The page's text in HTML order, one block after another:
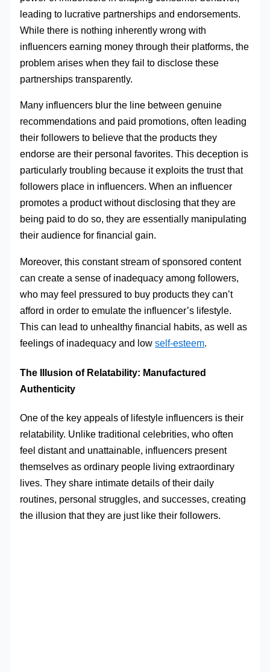
leading to lucrative partnerships and endorsements.
While there is nothing inherently wrong with
influencers earning money through their platforms, the
problem arises when they fail to disclose these
partnerships transparently.
Many influencers blur the line between genuine
recommendations and paid promotions, often leading
their followers to believe that the products they
endorse are their personal favorites. This deception is
particularly troubling because it exploits the trust that
followers place in influencers. When an influencer
promotes a product without disclosing that they are
being paid to do so, they are essentially manipulating
their audience for financial gain.
Moreover, this constant stream of sponsored content
can create a sense of inadequacy among followers,
who may feel pressured to buy products they can’t
afford in order to emulate the influencer’s lifestyle.
This can lead to unhealthy financial habits, as well as
feelings of inadequacy and lowself-esteem.
The Illusion of Relatability: Manufactured
Authenticity
One of the key appeals of lifestyle influencers is their
relatability. Unlike traditional celebrities, who often
feel distant and unattainable, influencers present
themselves as ordinary people living extraordinary
lives. They share intimate details of their daily
routines, personal struggles, and successes, creating
the illusion that they are just like their followers.